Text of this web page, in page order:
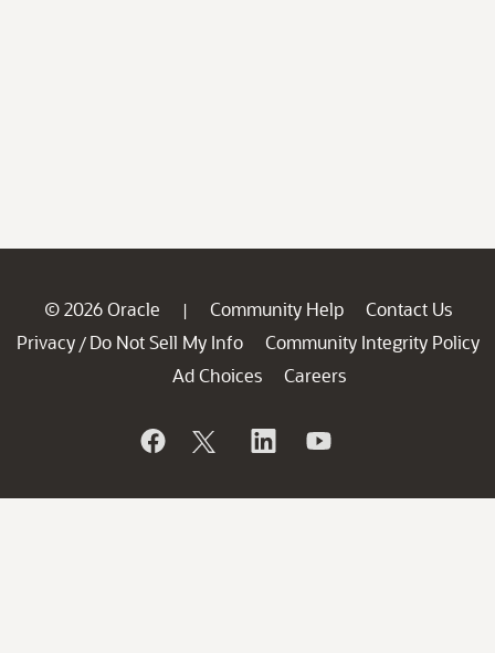
© 2026 Oracle | Community Help
Contact Us
Privacy / Do Not Sell My Info
Community Integrity Policy
Ad Choices
Careers